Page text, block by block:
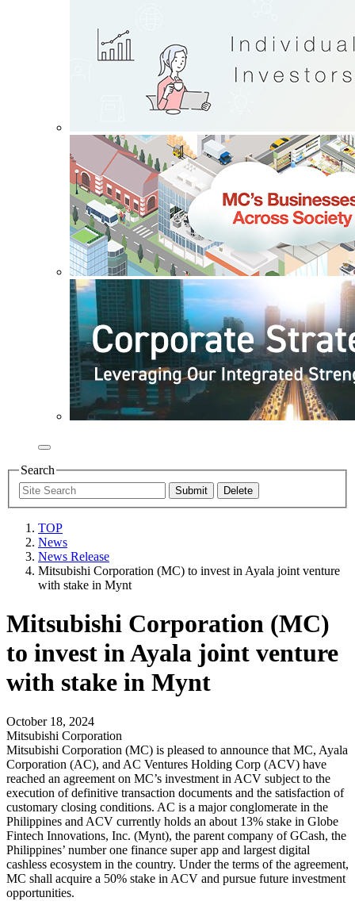
Search
TOP
News
News Release
Mitsubishi Corporation (MC) to invest in Ayala joint venture
with stake in Mynt
Mitsubishi Corporation (MC)
to invest in Ayala joint venture
with stake in Mynt
October 18, 2024
Mitsubishi Corporation
Mitsubishi Corporation (MC) is pleased to announce that MC, Ayala
Corporation (AC), and AC Ventures Holding Corp (ACV) have
reached an agreement on MC’s investment in ACV subject to the
execution of definitive transaction documents and the satisfaction of
customary closing conditions. AC is a major conglomerate in the
Philippines and ACV currently holds an about 13% stake in Globe
Fintech Innovations, Inc. (Mynt), the parent company of GCash, the
Philippines’ number one finance super app and largest digital
cashless ecosystem in the country. Under the terms of the agreement,
MC shall acquire a 50% stake in ACV and pursue future investment
opportunities.